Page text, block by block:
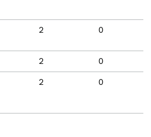
2 0
2 0
2 0